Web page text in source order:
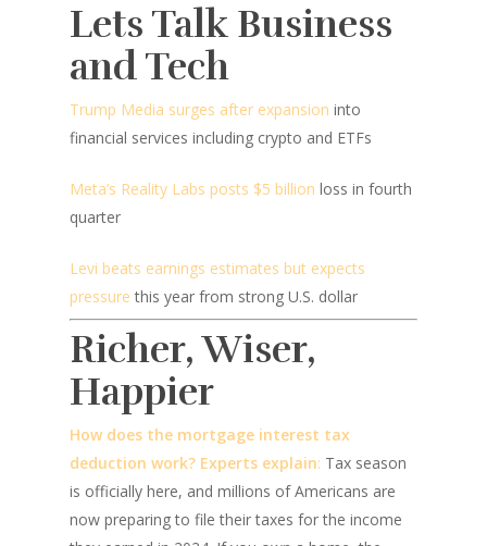
Lets Talk Business
and Tech
Trump Media surges after expansion into
financial services including crypto and ETFs
Meta’s Reality Labs posts $5 billion loss in fourth
quarter
Levi beats earnings estimates but expects
pressure this year from strong U.S. dollar
Richer, Wiser,
Happier
How does the mortgage interest tax
deduction work? Experts explain: Tax season
is officially here, and millions of Americans are
now preparing to file their taxes for the income